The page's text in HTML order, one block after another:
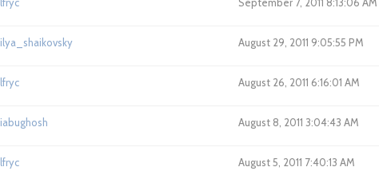
ilya_shaikovsky August 29, 2011 9:05:55 PM
lfryc August 26, 2011 6:16:01 AM
iabughosh August 8, 2011 3:04:43 AM
lfryc August 5, 2011 7:40:13 AM